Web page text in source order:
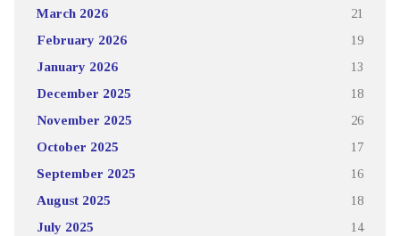
March 2026 21
February 2026 19
January 2026 13
December 2025 18
November 2025 26
October 2025 17
September 2025 16
August 2025 18
July 2025 14